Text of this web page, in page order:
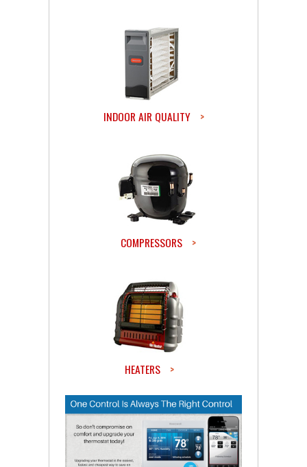
INDOOR AIR QUALITY >
COMPRESSORS >
HEATERS >